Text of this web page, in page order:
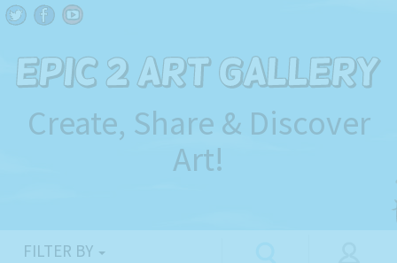
Create, Share & Discover
Art!
FILTER BY